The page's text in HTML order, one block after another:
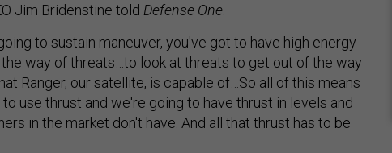
Jim Bridenstine told Defense One.
to sustain maneuver, you've got to have high energy
way of threats…to look at threats to get out of the way
Ranger, our satellite, is capable of…So all of this means
use thrust and we're going to have thrust in levels and
in the market don't have. And all that thrust has to be